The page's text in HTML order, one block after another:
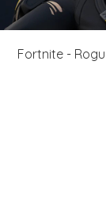
Fortnite -